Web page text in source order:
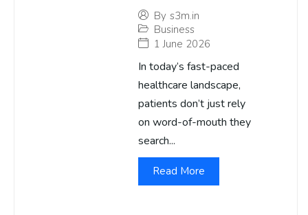
By s3m.in
Business
1 June 2026
In today’s fast-paced
healthcare landscape,
patients don’t just rely
on word-of-mouth they
search...
Read More